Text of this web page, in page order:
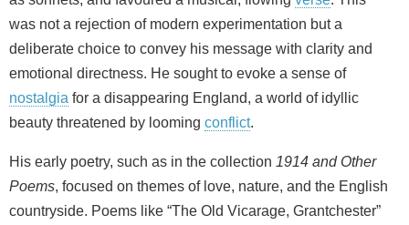
was not a rejection of modern experimentation but a
deliberate choice to convey his message with clarity and
emotional directness. He sought to evoke a sense of
nostalgia for a disappearing England, a world of idyllic
beauty threatened by looming conflict.
His early poetry, such as in the collection 1914 and Other
Poems, focused on themes of love, nature, and the English
countryside. Poems like “The Old Vicarage, Grantchester”